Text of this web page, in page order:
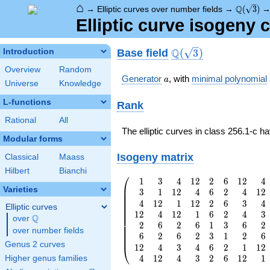
⌂ → Elliptic curves over number fields → Q( 3) →
Elliptic curve isogeny
Introduction
Overview
Random
Universe
Knowledge
L-functions
Rational All
Modular forms
Classical
Maass
Hilbert
Bianchi
Varieties
Elliptic curves
over \Q
Q
over number fields
Genus 2 curves
Higher genus families
Base field \Q(\sqrt{3})
Q( 3)
Generator a
a, with minimal polynomial
Rank
The elliptic curves in class 256.1-c
Isogeny matrix
\left(\begin{array}
{rrrrrrrr} 1 & 3 &
4 & 12 & 2 & 6 &
12 & 4 \\ 3 & 1 &
12 & 4 & 6 & 2 & 4
& 12 \\ 4 & 12 & 1
& 12 & 2 & 6 & 3
& 4 \\ 12 & 4 & 12
⎝
⎜
⎜⎜⎜⎜⎜
⎜⎜⎛
1
3
4
12
2
6
12
4
3
1
12
4
6
2
4
12
4
12
1
12
2
6
3
4
12
4
12
1
6
2
4
3
2
6
2
6
1
3
6
2
6
2
6
2
3
1
2
6
12
4
3
4
6
2
1
12
4
12
4
3
2
6
12
1